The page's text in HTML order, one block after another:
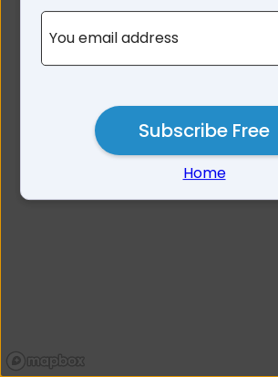
You email address
Subscribe Free
Home